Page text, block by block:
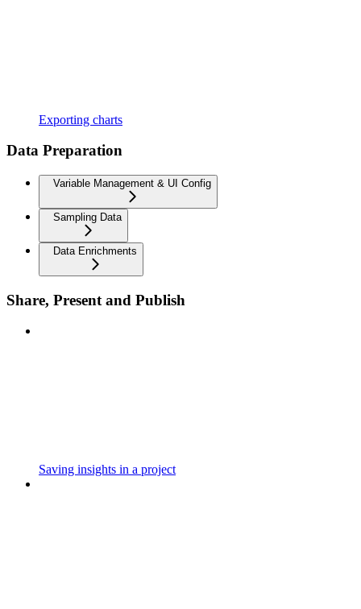
Exporting charts
Data Preparation
Variable Management & UI Config
Sampling Data
Data Enrichments
Share, Present and Publish
Saving insights in a project